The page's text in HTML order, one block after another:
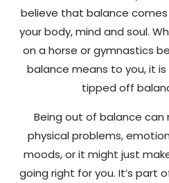
believe that balance
your body, mind and soul.
on a horse or gymnastics
balance means to you, it
tipped off
Being out of balance can
physical problems,
moods, or it might just
going right for you. It’s part